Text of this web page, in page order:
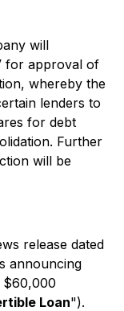
will
for approval of
whereby the
lenders to
for debt
Further
will be
release dated
announcing
$60,000
Loan").